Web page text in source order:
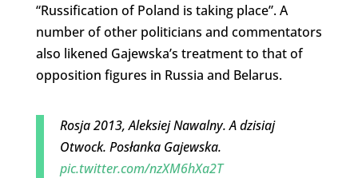
“Russification of Poland is taking place”. A
number of other politicians and commentators
also likened Gajewska’s treatment to that of
opposition figures in Russia and Belarus.
Rosja 2013, Aleksiej Nawalny. A dzisiaj
Otwock. Posłanka Gajewska.
pic.twitter.com/nzXM6hXa2T